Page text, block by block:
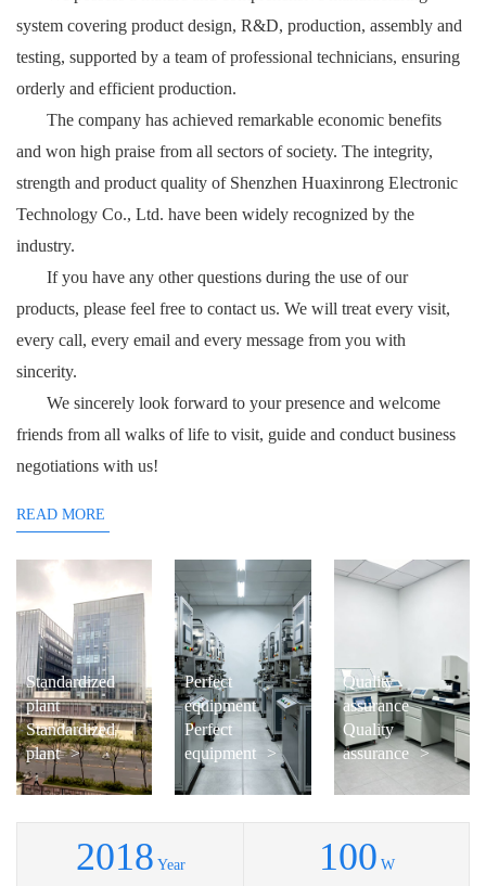
system covering product design, R&D, production, assembly and
testing, supported by a team of professional technicians, ensuring
orderly and efficient production.
The company has achieved remarkable economic benefits
and won high praise from all sectors of society. The integrity,
strength and product quality of Shenzhen Huaxinrong Electronic
Technology Co., Ltd. have been widely recognized by the
industry.
If you have any other questions during the use of our
products, please feel free to contact us. We will treat every visit,
every call, every email and every message from you with
sincerity.
We sincerely look forward to your presence and welcome
friends from all walks of life to visit, guide and conduct business
negotiations with us!
READ MORE
Standardized
plant
Standardized
plant >
Perfect
equipment
Perfect
equipment
>
Quality
assurance
Quality
assurance
>
2018 Year
100 W